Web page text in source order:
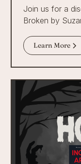
Join us for a
Broken by
Learn More